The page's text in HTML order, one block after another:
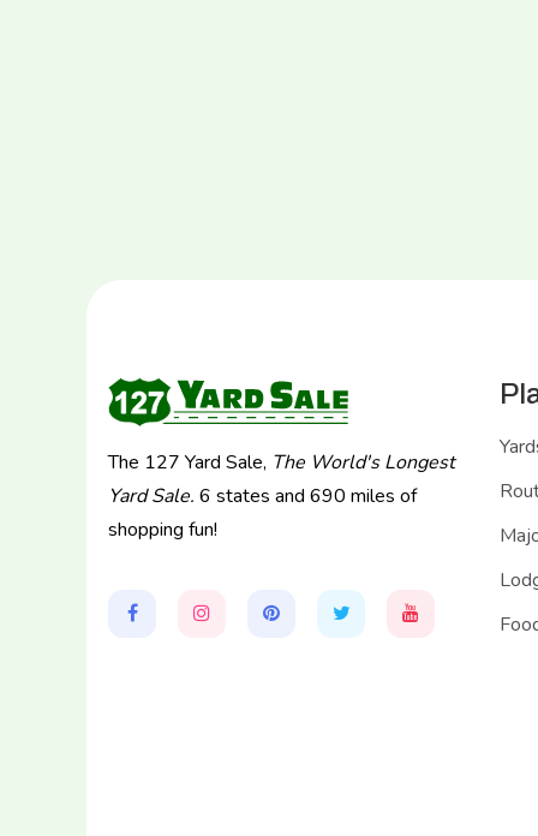
The 127 Yard Sale, The World's Longest
Yard Sale. 6 states and 690 miles of
shopping fun!